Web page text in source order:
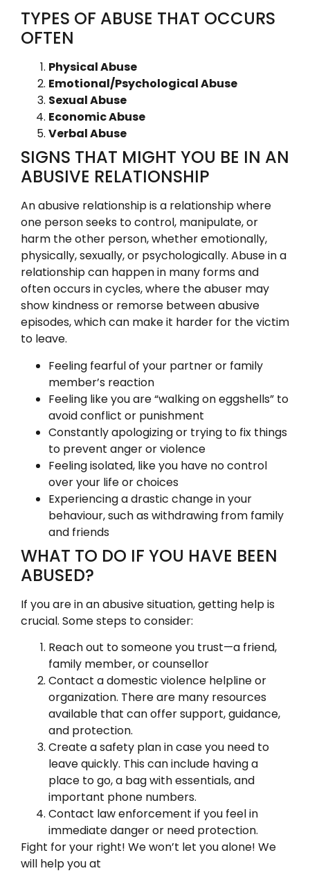
TYPES OF ABUSE THAT OCCURS
OFTEN
Physical Abuse
Emotional/Psychological Abuse
Sexual Abuse
Economic Abuse
Verbal Abuse
SIGNS THAT MIGHT YOU BE IN AN
ABUSIVE RELATIONSHIP
An abusive relationship is a relationship where
one person seeks to control, manipulate, or
harm the other person, whether emotionally,
physically, sexually, or psychologically. Abuse in a
relationship can happen in many forms and
often occurs in cycles, where the abuser may
show kindness or remorse between abusive
episodes, which can make it harder for the victim
to leave.
Feeling fearful of your partner or family
member’s reaction
Feeling like you are “walking on eggshells” to
avoid conflict or punishment
Constantly apologizing or trying to fix things
to prevent anger or violence
Feeling isolated, like you have no control
over your life or choices
Experiencing a drastic change in your
behaviour, such as withdrawing from family
and friends
WHAT TO DO IF YOU HAVE BEEN
ABUSED?
If you are in an abusive situation, getting help is
crucial. Some steps to consider:
Reach out to someone you trust—a friend,
family member, or counsellor
Contact a domestic violence helpline or
organization. There are many resources
available that can offer support, guidance,
and protection.
Create a safety plan in case you need to
leave quickly. This can include having a
place to go, a bag with essentials, and
important phone numbers.
Contact law enforcement if you feel in
immediate danger or need protection.
Fight for your right! We won’t let you alone! We
will help you at